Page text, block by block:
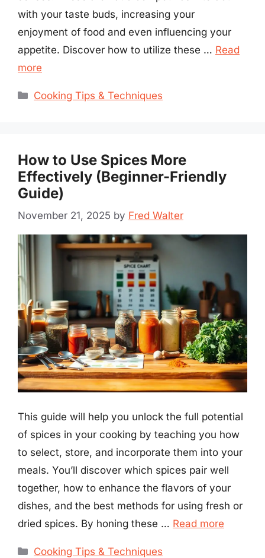
with your taste buds, increasing your
enjoyment of food and even influencing your
appetite. Discover how to utilize these … Read
more
Categories
Cooking Tips & Techniques
How to Use Spices More
Effectively (Beginner-Friendly
Guide)
November 21, 2025 by Fred Walter
This guide will help you unlock the full potential
of spices in your cooking by teaching you how
to select, store, and incorporate them into your
meals. You’ll discover which spices pair well
together, how to enhance the flavors of your
dishes, and the best methods for using fresh or
dried spices. By honing these … Read more
Categories
Cooking Tips & Techniques